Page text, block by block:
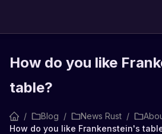
How do you like
table?
/ Blog / News Rust /
How do you like Frankenstein's